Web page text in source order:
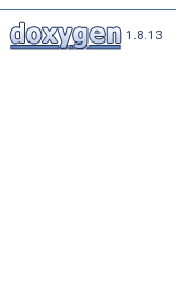
1.8.13